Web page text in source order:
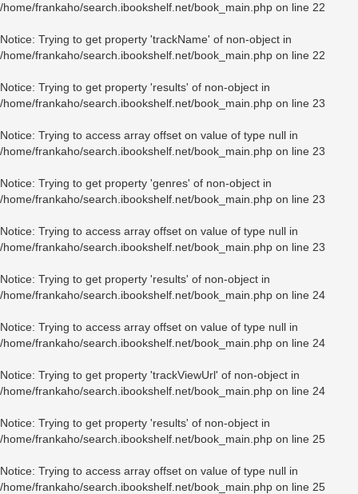
/home/frankaho/search.ibookshelf.net/book_main.php on line 22
Notice: Trying to get property 'trackName' of non-object in
/home/frankaho/search.ibookshelf.net/book_main.php on line 22
Notice: Trying to get property 'results' of non-object in
/home/frankaho/search.ibookshelf.net/book_main.php on line 23
Notice: Trying to access array offset on value of type null in
/home/frankaho/search.ibookshelf.net/book_main.php on line 23
Notice: Trying to get property 'genres' of non-object in
/home/frankaho/search.ibookshelf.net/book_main.php on line 23
Notice: Trying to access array offset on value of type null in
/home/frankaho/search.ibookshelf.net/book_main.php on line 23
Notice: Trying to get property 'results' of non-object in
/home/frankaho/search.ibookshelf.net/book_main.php on line 24
Notice: Trying to access array offset on value of type null in
/home/frankaho/search.ibookshelf.net/book_main.php on line 24
Notice: Trying to get property 'trackViewUrl' of non-object in
/home/frankaho/search.ibookshelf.net/book_main.php on line 24
Notice: Trying to get property 'results' of non-object in
/home/frankaho/search.ibookshelf.net/book_main.php on line 25
Notice: Trying to access array offset on value of type null in
/home/frankaho/search.ibookshelf.net/book_main.php on line 25